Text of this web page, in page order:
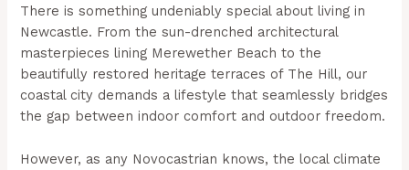
There is something undeniably special about living in
Newcastle. From the sun-drenched architectural
masterpieces lining Merewether Beach to the
beautifully restored heritage terraces of The Hill, our
coastal city demands a lifestyle that seamlessly bridges
the gap between indoor comfort and outdoor freedom.
However, as any Novocastrian knows, the local climate